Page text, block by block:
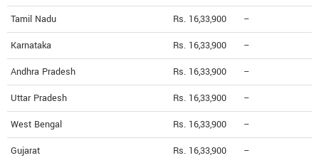
Tamil Nadu Rs. 16,33,900 --
Karnataka Rs. 16,33,900 --
Andhra Pradesh Rs. 16,33,900 --
Uttar Pradesh Rs. 16,33,900 --
West Bengal Rs. 16,33,900 --
Gujarat Rs. 16,33,900 --